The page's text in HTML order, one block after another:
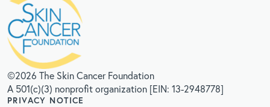
©2026 The Skin Cancer Foundation
A 501(c)(3) nonprofit organization [EIN: 13-2948778]
PRIVACY NOTICE